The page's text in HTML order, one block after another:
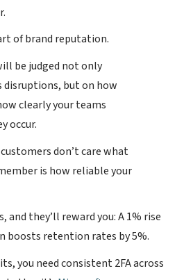
of brand reputation.
be judged not only
but on how
clearly your teams
occur.
don’t care what
is how reliable your
they’ll reward you: A 1% rise
boosts retention rates by 5%.
you need consistent 2FA across